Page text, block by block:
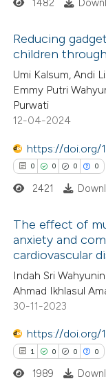
how this article has been
atscite.ai
shows how a scientific
been cited by providing
of the citation, a
describing
mentions, or
in which section
was made.
Citing Publications
Supporting
Mentioning
at scite.ai
shows how a
been cited by providing
of the citation, a
mentions, or
claim, and a label
in which section
1482
Reducing
children
Umi Kalsum, Andi
Emmy Putri
Purwati
12-04-2024
https://doi.org/
0 0 0 0
Citing Publications
Supporting
Mentioning
2421
The effect of
anxiety and
cardiovascular
Indah Sri
Ahmad Ikhlasul
30-11-2023
https://doi.org/
1 0 0 0
1989